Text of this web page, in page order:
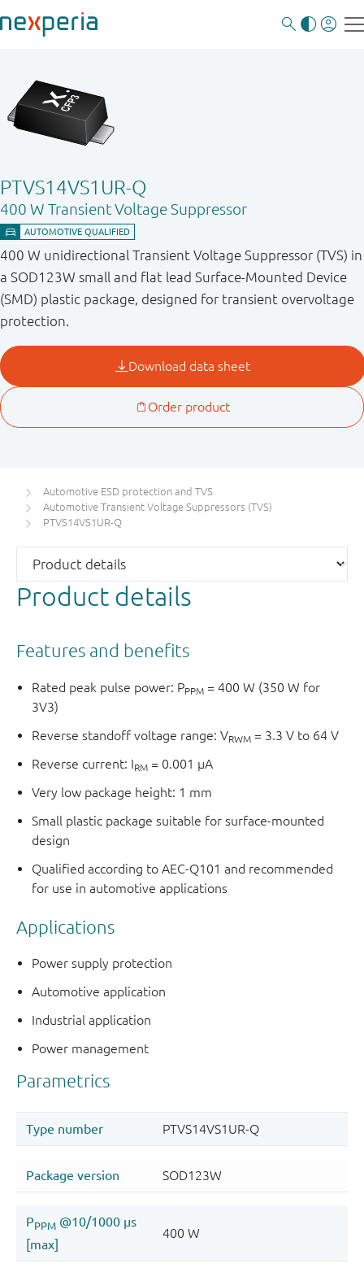
PTVS14VS1UR-Q
400 W Transient Voltage Suppressor
400 W unidirectional Transient Voltage Suppressor (TVS) in
a SOD123W small and flat lead Surface-Mounted Device
(SMD) plastic package, designed for transient overvoltage
protection.
Automotive ESD protection and TVS
Automotive Transient Voltage Suppressors (TVS)
PTVS14VS1UR-Q
Product details
Features and benefits
Rated peak pulse power: PPPM = 400 W (350 W for
3V3)
Reverse standoff voltage range: VRWM = 3.3 V to 64 V
Reverse current: IRM = 0.001 μA
Very low package height: 1 mm
Small plastic package suitable for surface-mounted
design
Qualified according to AEC-Q101 and recommended
for use in automotive applications
Applications
Power supply protection
Automotive application
Industrial application
Power management